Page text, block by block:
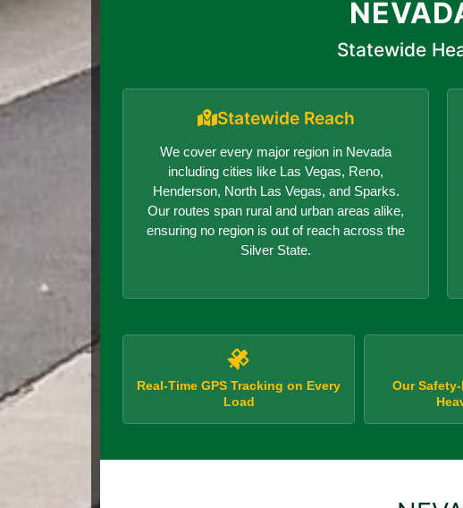
Statewide
Statewide Reach
We cover every major region in Nevada
including cities like Las Vegas, Reno,
Henderson, North Las Vegas, and Sparks.
Our routes span rural and urban areas alike,
ensuring no region is out of reach across the
Silver State.
Real-Time GPS Tracking on Every
Load
Our